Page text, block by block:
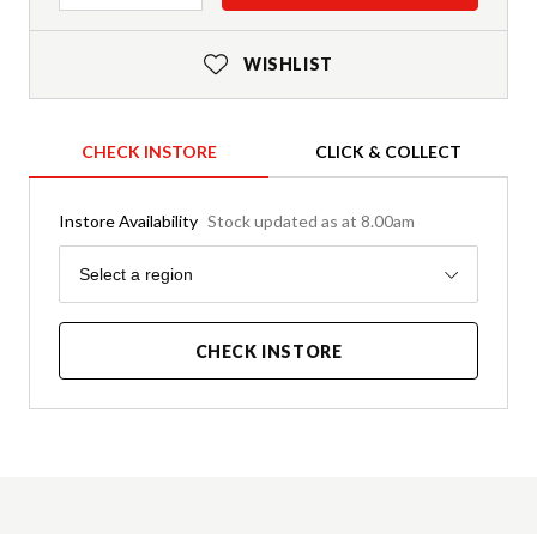
WISHLIST
CHECK INSTORE CLICK & COLLECT
Instore Availability Stock updated as at 8.00am
Region
Select a region
CHECK INSTORE